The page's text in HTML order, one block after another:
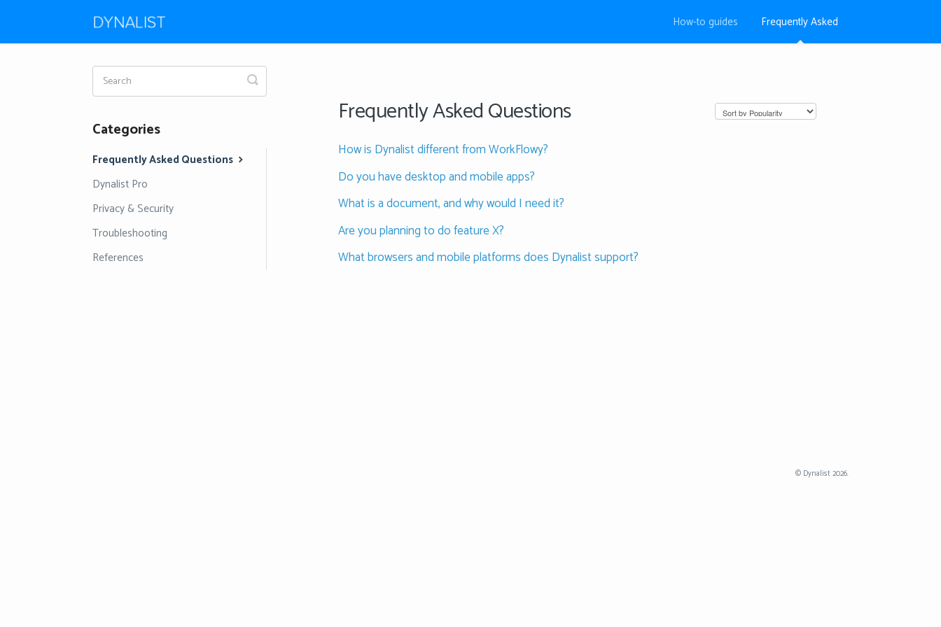
How-to guides Frequently Asked
Frequently Asked Questions
How is Dynalist different from WorkFlowy?
Do you have desktop and mobile apps?
What is a document, and why would I need it?
Are you planning to do feature X?
What browsers and mobile platforms does Dynalist support?
Toggle
Search
Categories
Frequently Asked Questions
Dynalist Pro
Privacy & Security
Troubleshooting
References
© Dynalist2026.